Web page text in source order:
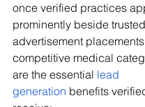
once verified practices
prominently beside trusted
advertisement
competitive medical
are the essential lead
generation benefits